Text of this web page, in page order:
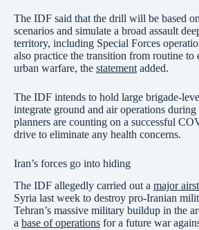
The IDF said that the drill will be based
scenarios and simulate a broad assault
territory, including Special Forces
also practice the transition from routine to
urban warfare, the statement added.
The IDF intends to hold large brigade-
integrate ground and air operations
planners are counting on a successful
drive to eliminate any health concerns.
Iran’s forces go into hiding
The IDF allegedly carried out a major
Syria last week to destroy pro-Iranian
Tehran’s massive military buildup in the
a base of operations for a future war